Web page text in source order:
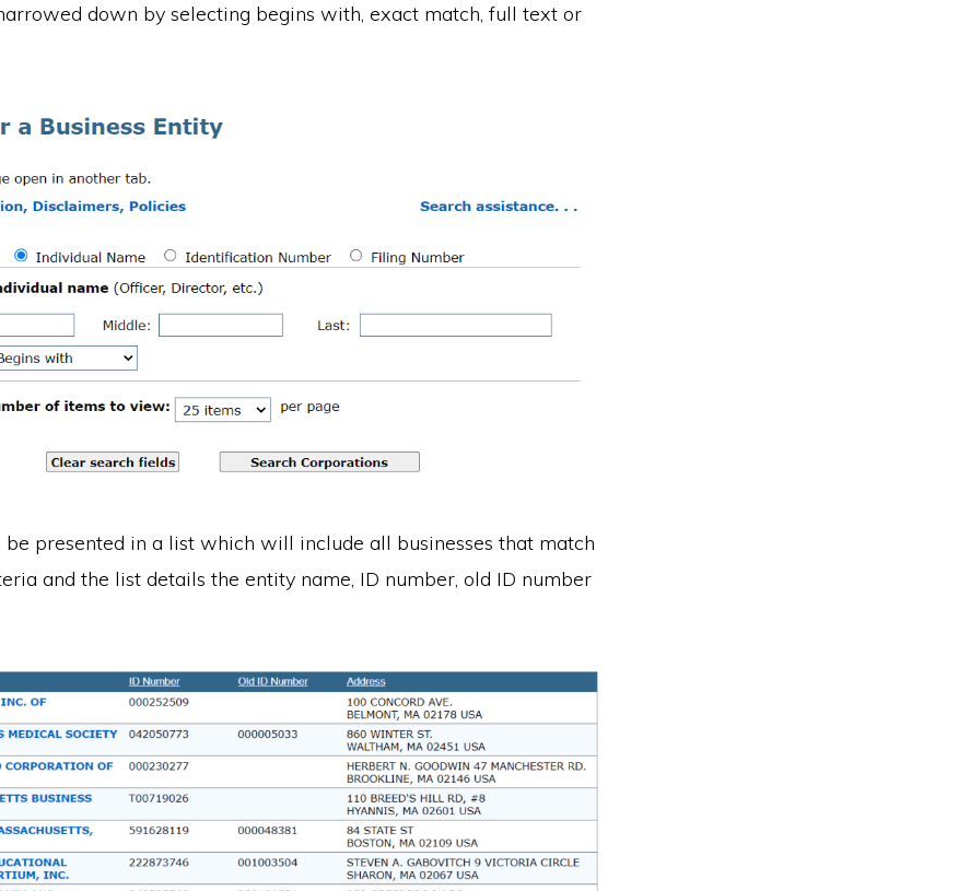
down by selecting begins with, exact match, full text or
presented in a list which will include all businesses that match
and the list details the entity name, ID number, old ID number